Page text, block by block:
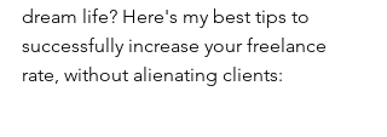
dream life? Here's my best tips to
successfully increase your freelance
rate, without alienating clients: